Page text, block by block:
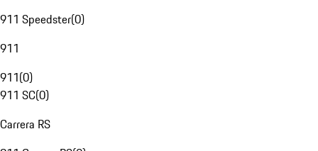
911 Speedster(0)
911
911(0)
911 SC(0)
Carrera RS